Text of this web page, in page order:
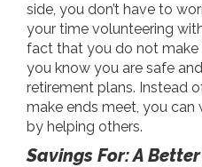
side, you don’t have to
your time volunteering
fact that you do not
you know you are safe
retirement plans. Instead
make ends meet, you
by helping others.
Savings For: A